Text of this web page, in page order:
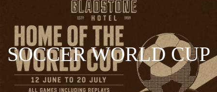
SOCCER WORLD CUP